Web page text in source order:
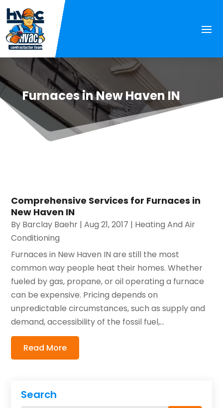
Furnaces in New Haven IN
Search
Comprehensive Services for Furnaces in
New Haven IN
By Barclay Baehr |Aug 21, 2017 | Heating And Air
Conditioning
Furnaces in New Haven IN are still the most
common way people heat their homes. Whether
fueled by gas, propane, or oil operating a furnace
can be expensive. Pricing depends on
unpredictable circumstances, such as supply and
demand, accessibility of the fossil fuel,...
Read More